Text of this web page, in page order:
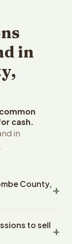
in
cash.
in
County,
24 hours of
accept the
to sell